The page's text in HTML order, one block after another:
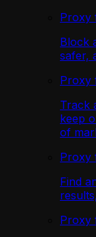
Proxy
Block
safer,
Proxy
Track
keep
of
Proxy
Find
Proxy